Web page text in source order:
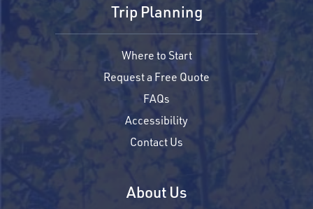
Trip Planning
Where to Start
Request a Free Quote
FAQs
Accessibility
Contact Us
About Us